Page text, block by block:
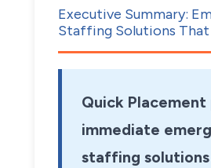
Executive Summary:
Staffing Solutions
Quick
immediate
staffing solutions